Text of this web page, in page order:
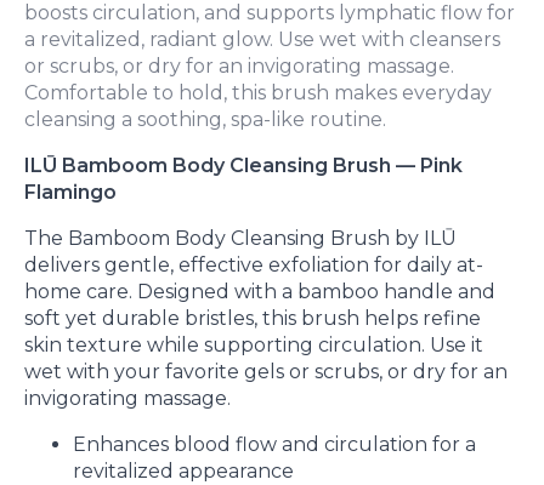
boosts circulation, and supports lymphatic flow for
a revitalized, radiant glow. Use wet with cleansers
or scrubs, or dry for an invigorating massage.
Comfortable to hold, this brush makes everyday
cleansing a soothing, spa-like routine.
ILŪ Bamboom Body Cleansing Brush — Pink
Flamingo
The Bamboom Body Cleansing Brush by ILŪ
delivers gentle, effective exfoliation for daily at-
home care. Designed with a bamboo handle and
soft yet durable bristles, this brush helps refine
skin texture while supporting circulation. Use it
wet with your favorite gels or scrubs, or dry for an
invigorating massage.
Enhances blood flow and circulation for a
revitalized appearance